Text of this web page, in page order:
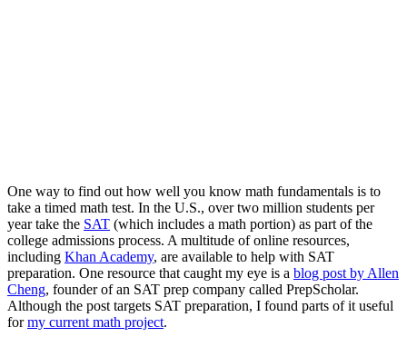
One way to find out how well you know math fundamentals is to
take a timed math test. In the U.S., over two million students per
year take the SAT (which includes a math portion) as part of the
college admissions process. A multitude of online resources,
including Khan Academy, are available to help with SAT
preparation. One resource that caught my eye is a blog post by Allen
Cheng, founder of an SAT prep company called PrepScholar.
Although the post targets SAT preparation, I found parts of it useful
formy current math project.